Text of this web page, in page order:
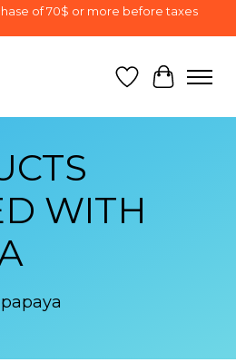
of 70$ or more before taxes
Wish List
Cart
WITH
papaya